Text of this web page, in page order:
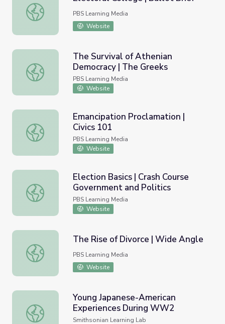
Electoral College | Ballot Brief
PBS Learning Media
Website
The Survival of Athenian Democracy | The Greeks
The Survival of Athenian
Democracy | The Greeks
PBS Learning Media
Website
Emancipation Proclamation | Civics 101
Emancipation Proclamation |
Civics 101
PBS Learning Media
Website
Election Basics | Crash Course Government and Politics
Election Basics | Crash Course
Government and Politics
PBS Learning Media
Website
The Rise of Divorce | Wide Angle
The Rise of Divorce | Wide Angle
PBS Learning Media
Website
Young Japanese-American Experiences During WW2
Young Japanese-American
Experiences During WW2
Smithsonian Learning Lab